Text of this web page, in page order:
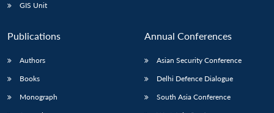
GIS Unit
Publications
Authors
Books
Monograph
Annual Conferences
Asian Security Conference
Delhi Defence Dialogue
South Asia Conference